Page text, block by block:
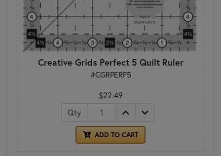
Creative Grids Perfect 5 Quilt Ruler
#CGRPERF5
$22.49
Qty
ADD TO CART